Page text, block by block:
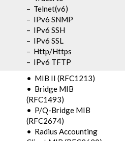
– Telnet(v6)
– IPv6 SNMP
– IPv6 SSH
– IPv6 SSL
– Http/Https
– IPv6 TFTP
• MIB II (RFC1213)
• Bridge MIB
(RFC1493)
• P/Q-Bridge MIB
(RFC2674)
• Radius Accounting